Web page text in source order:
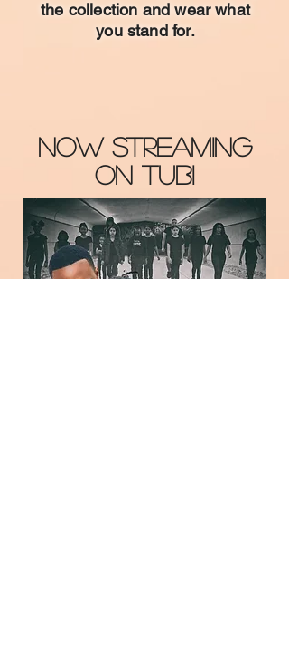
the collection and wear what
you stand for.
Now Streaming
on TUBI